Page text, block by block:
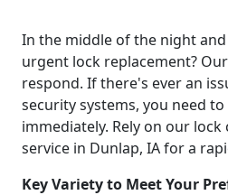
In the middle of the night
urgent lock replacement?
respond. If there's ever an
security systems, you need
immediately. Rely on our
service in Dunlap, IA for a
Key Variety to Meet Your